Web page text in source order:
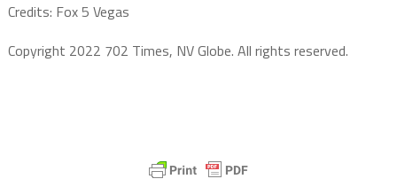
Credits: Fox 5 Vegas
Copyright 2022 702 Times, NV Globe. All rights reserved.